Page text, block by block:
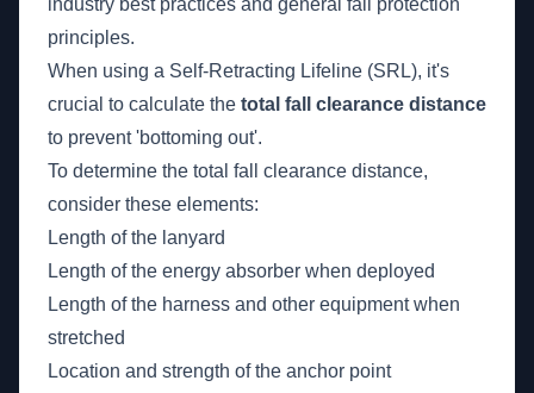
industry best practices and general fall protection
principles.
When using a Self-Retracting Lifeline (SRL), it's
crucial to calculate the total fall clearance distance
to prevent 'bottoming out'.
To determine the total fall clearance distance,
consider these elements:
Length of the lanyard
Length of the energy absorber when deployed
Length of the harness and other equipment when
stretched
Location and strength of the anchor point